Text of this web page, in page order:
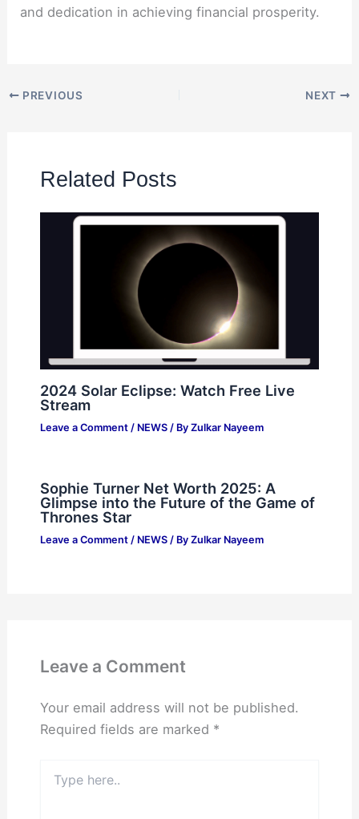
and dedication in achieving financial prosperity.
PREVIOUS NEXT
Related Posts
2024 Solar Eclipse: Watch Free Live
Stream
Leave a Comment / NEWS/ By Zulkar Nayeem
Sophie Turner Net Worth 2025: A
Glimpse into the Future of the Game of
Thrones Star
Leave a Comment / NEWS/ By Zulkar Nayeem
Leave a Comment
Your email address will not be published.
Required fields are marked *
here..